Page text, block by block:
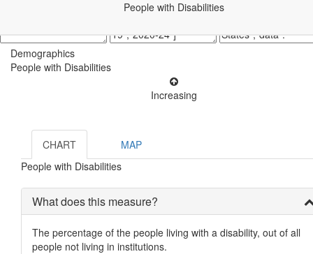
People with Disabilities
Demographics
People with Disabilities
Increasing
CHART
MAP
People with Disabilities
What does this measure?
The percentage of the people living with a disability, out of all
people not living in institutions.